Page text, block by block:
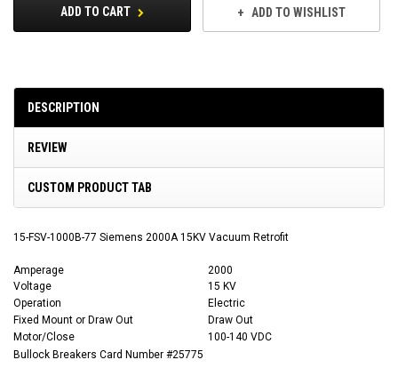
ADD TO CART ADD TO WISHLIST
DESCRIPTION
REVIEW
CUSTOM PRODUCT TAB
15-FSV-1000B-77 Siemens 2000A 15KV Vacuum Retrofit
Amperage
2000
Voltage
15 KV
Operation
Electric
Fixed Mount or Draw Out
Draw Out
Motor/Close
100-140 VDC
Bullock Breakers Card Number #25775